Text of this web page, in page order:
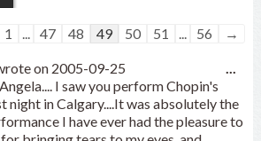
1 47 48 49 50 51 56 →
on2005-09-25
I saw you perform Chopin's
night in Calgary....It was absolutely the
I have ever had the pleasure to